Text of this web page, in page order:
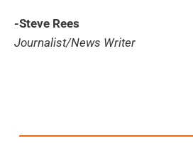
-Steve Rees
Journalist/News Writer